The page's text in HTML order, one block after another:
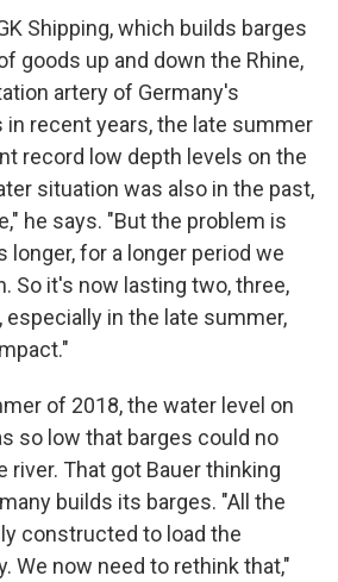
Shipping, which builds barges
goods up and down the Rhine,
artery of Germany's
in recent years, the late summer
record low depth levels on the
situation was also in the past,
he says. "But the problem is
longer, for a longer period we
So it's now lasting two, three,
in the late summer,
of 2018, the water level on
so low that barges could no
river. That got Bauer thinking
builds its barges. "All the
constructed to load the
We now need to rethink that,"